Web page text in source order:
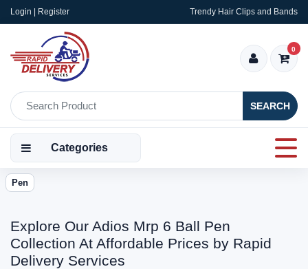
Login | Register Trendy Hair Clips and Bands
SEARCH
0
Categories
Pen
Explore Our Adios Mrp 6 Ball Pen
Collection At Affordable Prices by Rapid
Delivery Services